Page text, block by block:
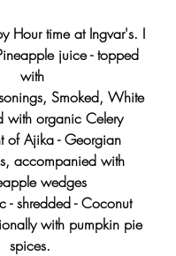
Hour time at Ingvar's. I
juice - topped
with
Smoked, White
with organic Celery
of Ajika - Georgian
accompanied with
wedges
- shredded - Coconut
with pumpkin pie
spices.